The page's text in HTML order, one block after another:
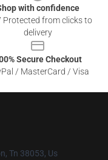
with confidence
Protected from clicks to
delivery
Secure Checkout
/ MasterCard / Visa
Tn 38053, Us